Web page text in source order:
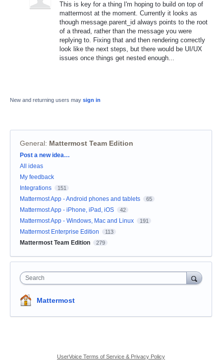
This is key for a thing I'm hoping to build on top of
mattermost at the moment. Currently it looks as
though message.parent_id always points to the root
of a thread, rather than the message you were
replying to. Fixing that and then rendering correctly
look like the next steps, but there would be UI/UX
issues once things get nested enough...
New and returning users may sign in
General: Mattermost Team Edition
Categories
Post a new idea…
All ideas
My feedback
Integrations
151
Mattermost App - Android phones and tablets 65
Mattermost App - iPhone, iPad, iOS 42
Mattermost App - Windows, Mac and Linux 191
Mattermost Enterprise Edition 113
Mattermost Team Edition 279
Search
Mattermost
UserVoice Terms of Service & Privacy Policy